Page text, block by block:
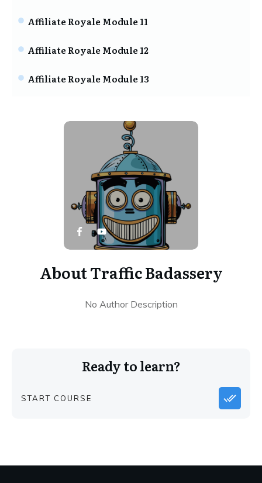
Affiliate Royale Module 11
Affiliate Royale Module 12
Affiliate Royale Module 13
AboutTraffic Badassery
No Author Description
Ready to learn?
START COURSE